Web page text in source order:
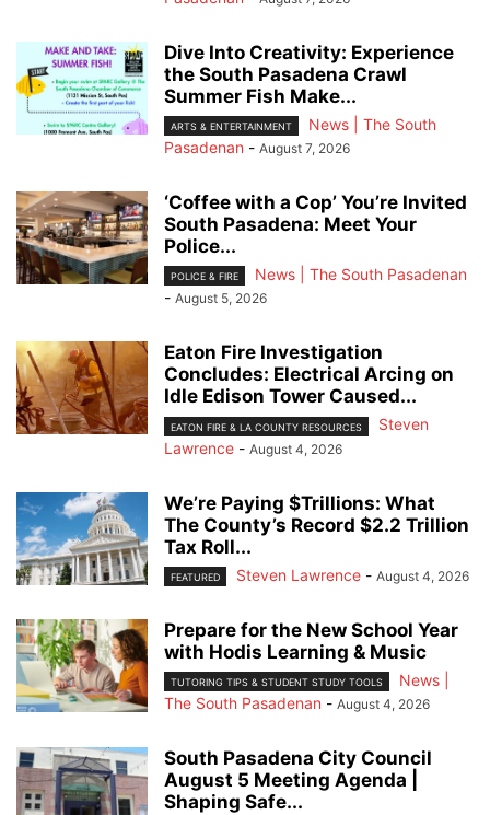
Dive Into Creativity: Experience
the South Pasadena Crawl
Summer Fish Make...
ARTS & ENTERTAINMENT
News | The South
Pasadenan - August 7, 2026
‘Coffee with a Cop’ You’re Invited
South Pasadena: Meet Your
Police...
POLICE & FIRE
News | The South Pasadenan
- August 5, 2026
Eaton Fire Investigation
Concludes: Electrical Arcing on
Idle Edison Tower Caused...
EATON FIRE & LA COUNTY RESOURCES
Steven
Lawrence - August 4, 2026
We’re Paying $Trillions: What
The County’s Record $2.2 Trillion
Tax Roll...
FEATURED Steven Lawrence - August 4, 2026
Prepare for the New School Year
with Hodis Learning & Music
TUTORING TIPS & STUDENT STUDY TOOLS
News |
The South Pasadenan - August 4, 2026
South Pasadena City Council
August 5 Meeting Agenda |
Shaping Safe...